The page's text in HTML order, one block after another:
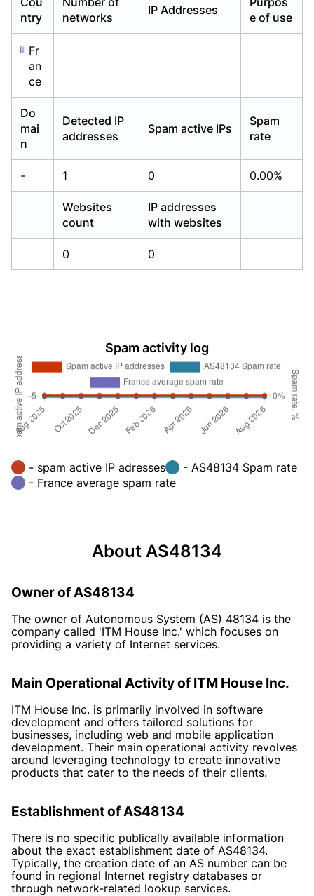
ntry
networks
IP Addresses
e of use
Fr
an
ce
Do
mai
n
Detected IP
addresses
Spam active IPs
Spam
rate
- 1 0 0.00%
Websites
count
IP addresses
with websites
0 0
Spam activity log
- spam active IP adresses
- AS48134 Spam rate
- France average spam rate
About AS48134
Owner of AS48134
The owner of Autonomous System (AS) 48134 is the
company called 'ITM House Inc.' which focuses on
providing a variety of Internet services.
Main Operational Activity of ITM House Inc.
ITM House Inc. is primarily involved in software
development and offers tailored solutions for
businesses, including web and mobile application
development. Their main operational activity revolves
around leveraging technology to create innovative
products that cater to the needs of their clients.
Establishment of AS48134
There is no specific publically available information
about the exact establishment date of AS48134.
Typically, the creation date of an AS number can be
found in regional Internet registry databases or
through network-related lookup services.
Already have an account?Login
Already have an account?Login